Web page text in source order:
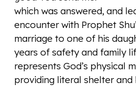
which was answered, and
encounter with Prophet
marriage to one of his
years of safety and family
represents God’s physical
providing literal shelter and